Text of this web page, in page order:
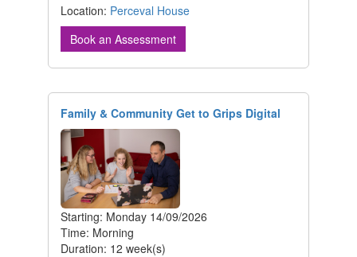
Location: Perceval House
Book an Assessment
Family & Community Get to Grips Digital
Starting: Monday 14/09/2026
Time: Morning
Duration: 12 week(s)